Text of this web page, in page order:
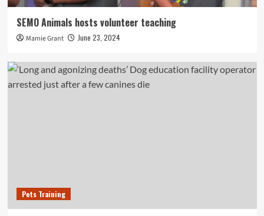
SEMO Animals hosts volunteer teaching
Mamie Grant June 23, 2024
Pets Training